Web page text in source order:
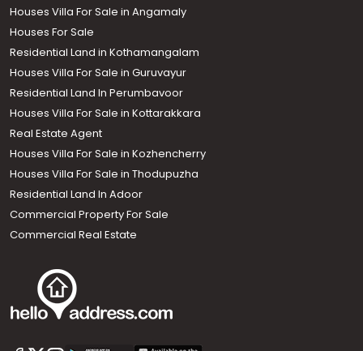
Houses Villa For Sale in Angamaly
Houses For Sale
Residential Land in Kothamangalam
Houses Villa For Sale in Guruvayur
Residential Land In Perumbavoor
Houses Villa For Sale in Kottarakkara
Real Estate Agent
Houses Villa For Sale in Kozhencherry
Houses Villa For Sale in Thodupuzha
Residential Land In Adoor
Commercial Property For Sale
Commercial Real Estate